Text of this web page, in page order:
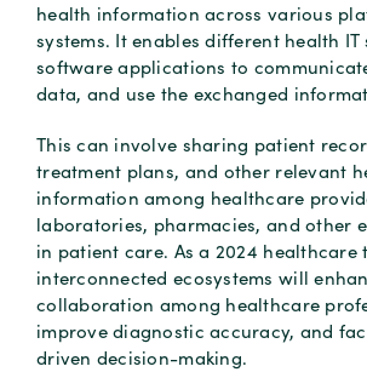
health information across various
systems. It enables different health IT
software applications to
data, and use the exchanged
This can involve sharing patient
treatment plans, and other relevant
information among healthcare
laboratories, pharmacies, and other
in patient care. As a 2024 healthcare
interconnected ecosystems will
collaboration among healthcare
improve diagnostic accuracy, and
driven decision-making.